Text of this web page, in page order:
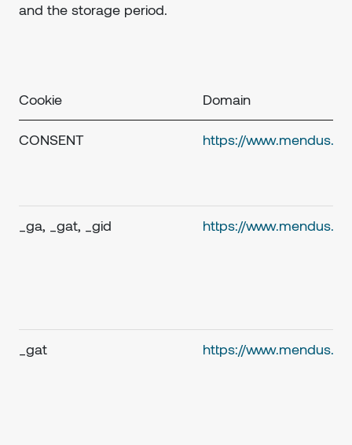
and the storage period.
Cookie Domain
CONSENT https://
_ga, _gat, _gid https://
_gat https://